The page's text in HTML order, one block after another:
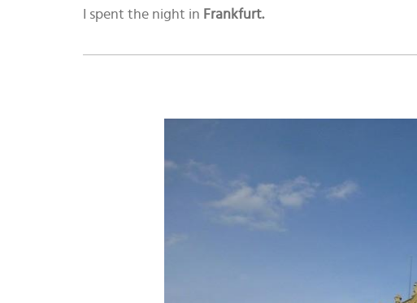
I spent the night in Frankfurt.